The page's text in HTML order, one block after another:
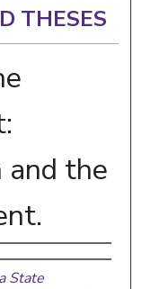
THESES
and the
State